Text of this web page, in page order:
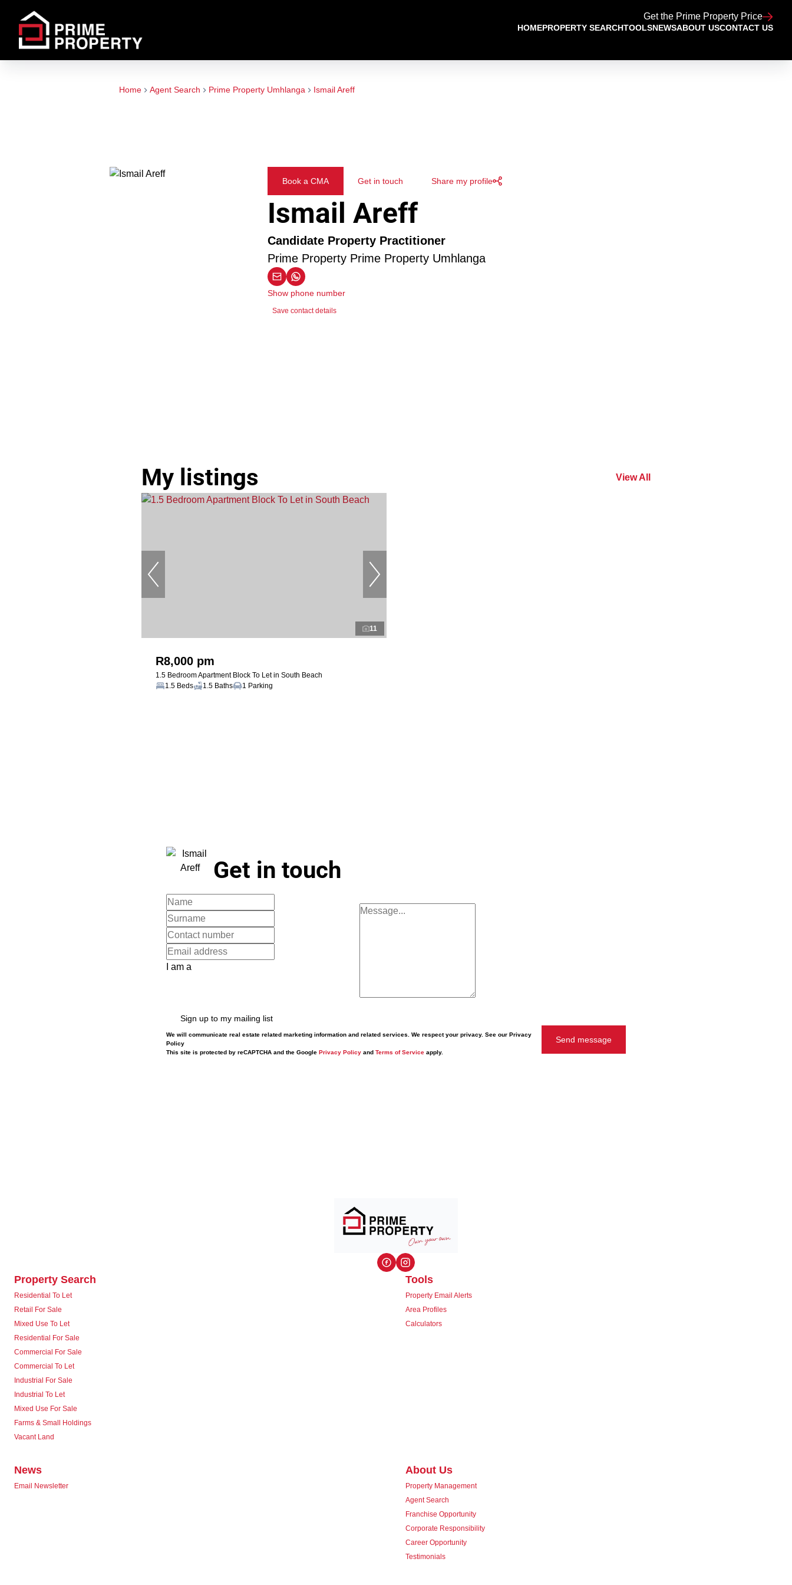
Get the Prime Property Price
HOMEPROPERTY SEARCHTOOLSNEWSABOUT USCONTACT US
Home Agent Search Prime Property Umhlanga Ismail Areff
Book a CMA Get in touch Share my profile
Ismail Areff
Candidate Property Practitioner
Prime Property Prime Property Umhlanga
Show phone number
Save contact details
My listings View All
11
R8,000 pm
1.5 Bedroom Apartment Block To Let in South Beach
1.5 Beds
1.5 Baths 1 Parking
Get in touch
I am a
Sign up to my mailing list
We will communicate real estate related marketing information and related services. We respect your privacy. See our Privacy
Policy
This site is protected by reCAPTCHA and the Google Privacy Policy and Terms of Service apply.
Send message
Property Search
Residential To Let
Retail For Sale
Mixed Use To Let
Residential For Sale
Commercial For Sale
Commercial To Let
Industrial For Sale
Industrial To Let
Mixed Use For Sale
Farms & Small Holdings
Vacant Land
Tools
Property Email Alerts
Area Profiles
Calculators
News
Email Newsletter
About Us
Property Management
Agent Search
Franchise Opportunity
Corporate Responsibility
Career Opportunity
Testimonials